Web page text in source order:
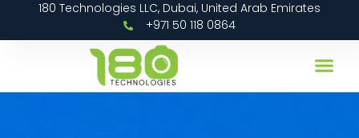
180 Technologies LLC, Dubai, United Arab Emirates
+971 50 118 0864